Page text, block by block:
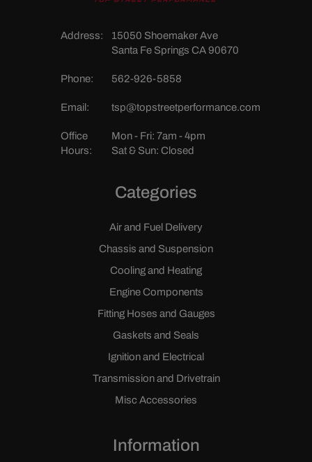
Address:
15050 Shoemaker Ave
Santa Fe Springs CA 90670
Phone: 562-926-5858
Email: tsp@topstreetperformance.com
Office
Hours:
Mon - Fri: 7am - 4pm
Sat & Sun: Closed
Categories
Air and Fuel Delivery
Chassis and Suspension
Cooling and Heating
Engine Components
Fitting Hoses and Gauges
Gaskets and Seals
Ignition and Electrical
Transmission and Drivetrain
Misc Accessories
Information